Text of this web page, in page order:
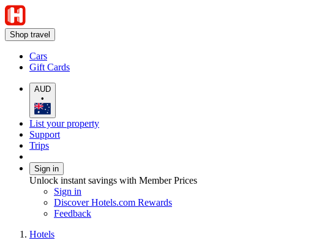
Shop travel
Cars
Gift Cards
AUD
•
List your property
Support
Trips
Sign in
Unlock instant savings with Member Prices
Sign in
Discover Hotels.com Rewards
Feedback
Hotels